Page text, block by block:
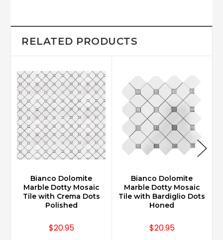
RELATED PRODUCTS
Bianco Dolomite
Marble Dotty Mosaic
Tile with Crema Dots
Polished
$20.95
Bianco Dolomite
Marble Dotty Mosaic
Tile with Bardiglio Dots
Honed
$20.95